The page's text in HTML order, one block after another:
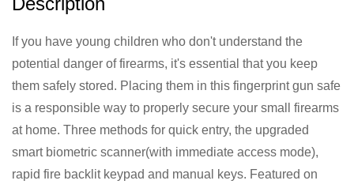
If you have young children who don't understand the
potential danger of firearms, it's essential that you keep
them safely stored. Placing them in this fingerprint gun safe
is a responsible way to properly secure your small firearms
at home. Three methods for quick entry, the upgraded
smart biometric scanner(with immediate access mode),
rapid fire backlit keypad and manual keys. Featured on